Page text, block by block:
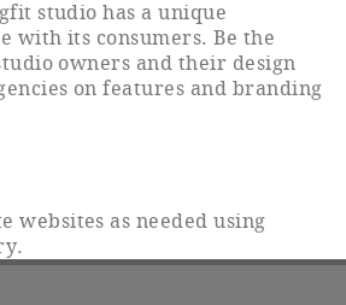
studio has a unique
with its consumers. Be the
owners and their design
on features and branding
websites as needed using